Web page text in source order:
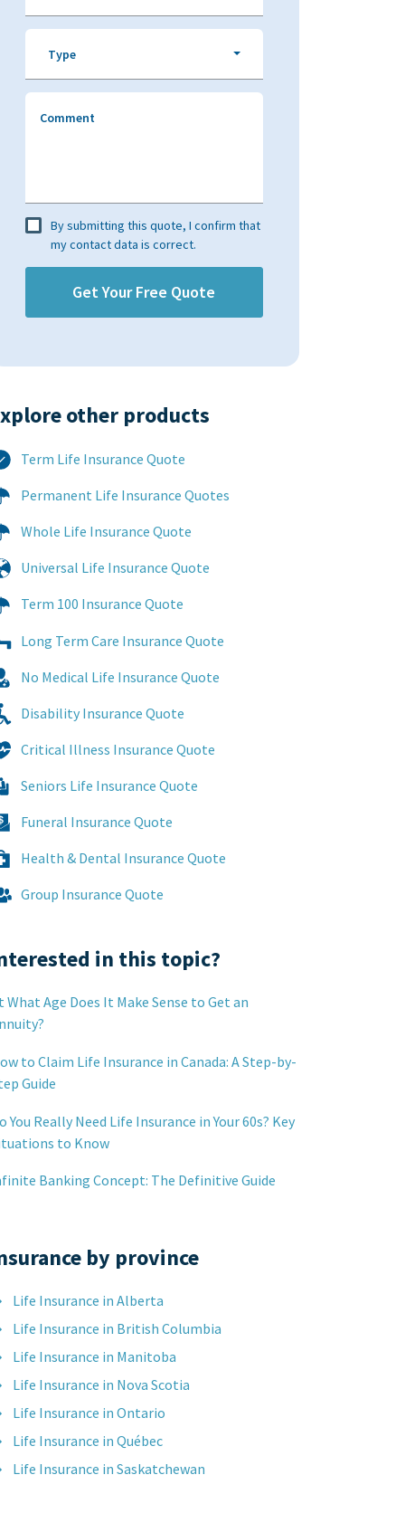
Type
Comment
By submitting this quote, I confirm that
my contact data is correct.
other products​
Term Life Insurance Quote
Permanent Life Insurance Quotes
Whole Life Insurance Quote
Universal Life Insurance Quote
Term 100 Insurance Quote
Long Term Care Insurance Quote
No Medical Life Insurance Quote
Disability Insurance Quote
Critical Illness Insurance Quote
Seniors Life Insurance Quote
Funeral Insurance Quote
Health & Dental Insurance Quote
Group Insurance Quote
in this topic?
What Age Does It Make Sense to Get an
to Claim Life Insurance in Canada: A Step-by-
Guide
You Really Need Life Insurance in Your 60s? Key
to Know
Banking Concept: The Definitive Guide
by province
Life Insurance in Alberta
Life Insurance in British Columbia
Life Insurance in Manitoba
Life Insurance in Nova Scotia
Life Insurance in Ontario
Life Insurance in Québec
Life Insurance in Saskatchewan